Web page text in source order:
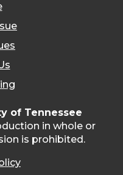
of Tennessee
in whole or
is prohibited.